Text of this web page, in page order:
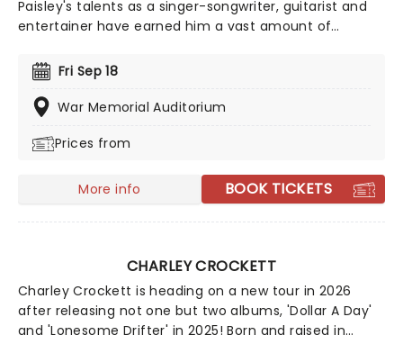
Paisley's talents as a singer-songwriter, guitarist and
entertainer have earned him a vast amount of
American Music Awards as well as countless Country
Music Awards. Catch him live as he takes to the stage
near you!
Fri Sep 18
War Memorial Auditorium
Prices from
More info BOOK TICKETS
CHARLEY CROCKETT
Charley Crockett is heading on a new tour in 2026
after releasing not one but two albums, 'Dollar A Day'
and 'Lonesome Drifter' in 2025! Born and raised in